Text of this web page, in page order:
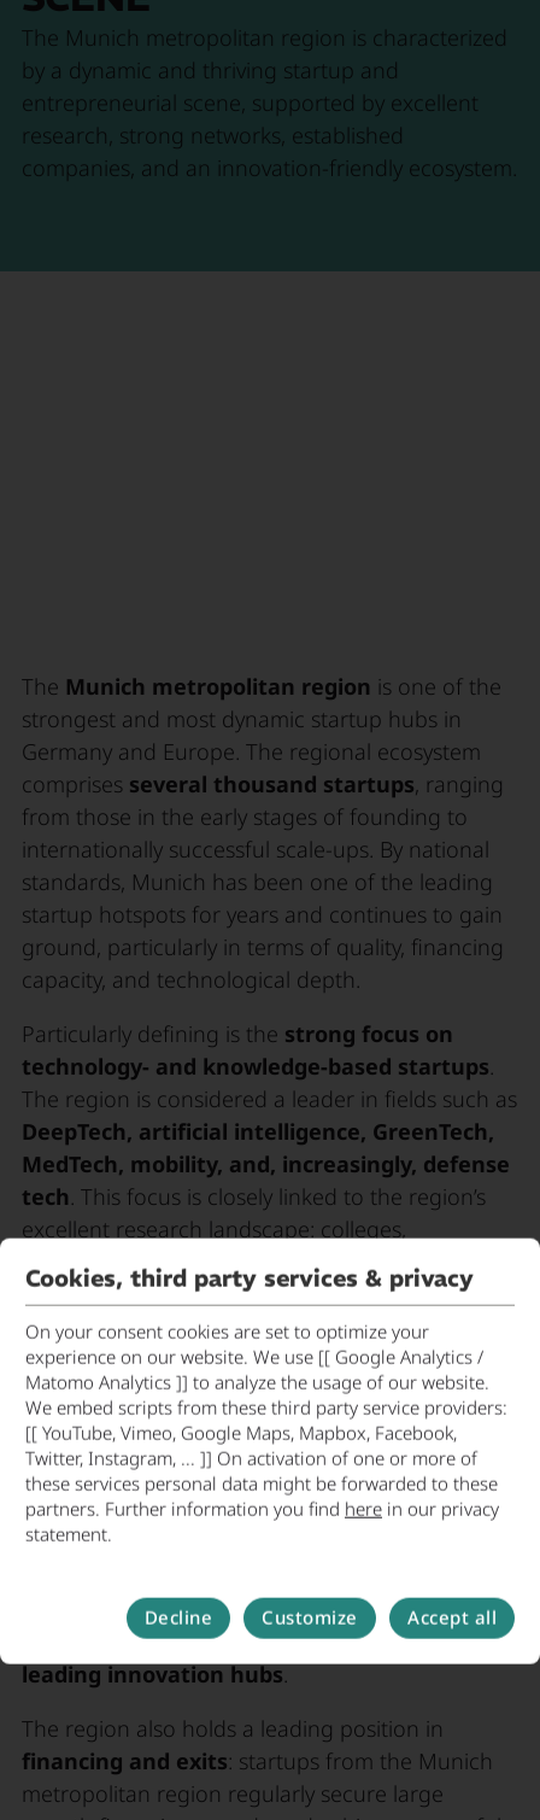
The Munich metropolitan region is characterized
by a dynamic and thriving startup and
entrepreneurial scene, supported by excellent
research, strong networks, established
companies, and an innovation-friendly ecosystem.
The Munich metropolitan region is one of the
strongest and most dynamic startup hubs in
Germany and Europe. The regional ecosystem
comprises several thousand startups, ranging
from those in the early stages of founding to
internationally successful scale-ups. By national
standards, Munich has been one of the leading
startup hotspots for years and continues to gain
ground, particularly in terms of quality, financing
capacity, and technological depth.
Particularly defining is the strong focus on
technology- and knowledge-based startups
The region is considered a leader in fields such as
DeepTech, artificial intelligence, GreenTech,
MedTech, mobility, and, increasingly, defense
tech . This focus is closely linked to the region’s
excellent research landscape: colleges,
universities, and non-university research
institutions form a central foundation for
academic spin-offs and research-driven startups.
A key factor in the startup scene’s success is the
close networking of startups with established
companies, investors, and innovation
networks. The Munich metropolitan region is
home to numerous accelerators, incubators, and
thematic innovation platforms that provide young
customers, and international markets. Several
startup hubs in Munich rank among
Europe’s
leading innovation hubs.
The region also holds a leading position in
financing and exits: startups from the Munich
metropolitan region regularly secure large
Cookies, third party services & privacy
On your consent cookies are set to optimize your
experience on our website. We use [[ Google Analytics /
Matomo Analytics ]] to analyze the usage of our website.
We embed scripts from these third party service providers:
[[ YouTube, Vimeo, Google Maps, Mapbox, Facebook,
Twitter, Instagram, ... ]] On activation of one or more of
these services personal data might be forwarded to these
partners. Further information you find here in our privacy
statement.
Decline Customize Accept all